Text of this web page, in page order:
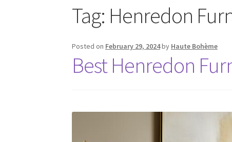
Tag: Henredon
Posted on February 29, 2024by Haute Bohème
Best Henredon